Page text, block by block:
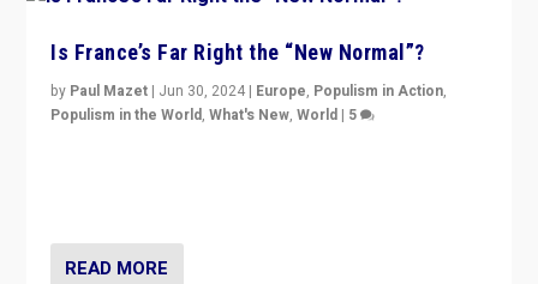
Is France’s Far Right the “New Normal”?
by Paul Mazet | Jun 30, 2024 | Europe, Populism in Action,
Populism in the World,What's New,World | 5
READ MORE